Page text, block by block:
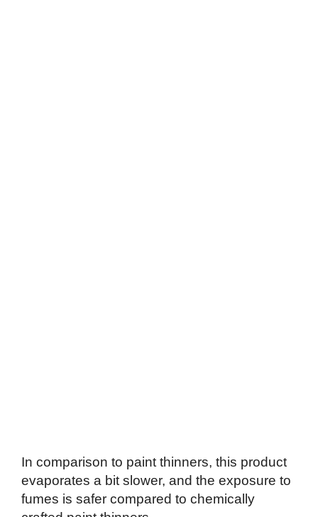
In comparison to paint thinners, this product
evaporates a bit slower, and the exposure to
fumes is safer compared to chemically